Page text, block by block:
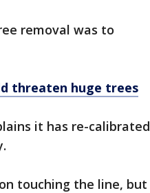
removal was to
threaten huge trees
it has re-calibrated
touching the line, but